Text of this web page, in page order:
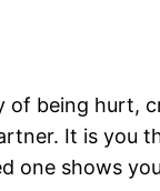
of being hurt,
It is you
one shows